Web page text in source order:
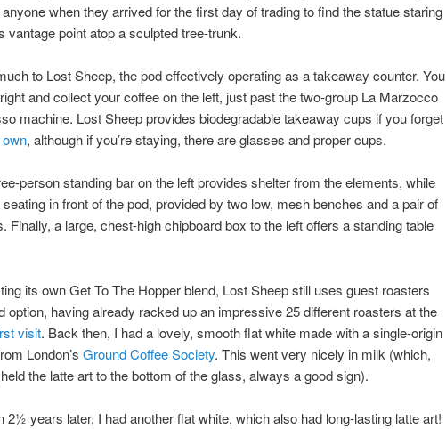
when they arrived for the first day of trading to find the statue staring
vantage point atop a sculpted tree-trunk.
to Lost Sheep, the pod effectively operating as a takeaway counter. You
and collect your coffee on the left, just past the two-group La Marzocco
machine. Lost Sheep provides biodegradable takeaway cups if you forget
, although if you’re staying, there are glasses and proper cups.
person standing bar on the left provides shelter from the elements, while
seating in front of the pod, provided by two low, mesh benches and a pair of
Finally, a large, chest-high chipboard box to the left offers a standing table
its own Get To The Hopper blend, Lost Sheep still uses guest roasters
option, having already racked up an impressive 25 different roasters at the
visit. Back then, I had a lovely, smooth flat white made with a single-origin
London’s Ground Coffee Society. This went very nicely in milk (which,
the latte art to the bottom of the glass, always a good sign).
2½ years later, I had another flat white, which also had long-lasting latte art!